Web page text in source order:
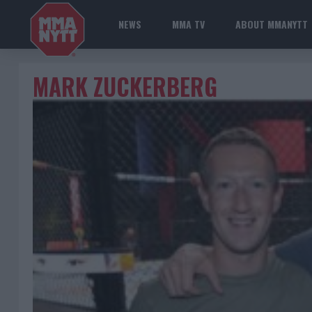
NEWS MMA TV ABOUT MMANYTT
MARK ZUCKERBERG